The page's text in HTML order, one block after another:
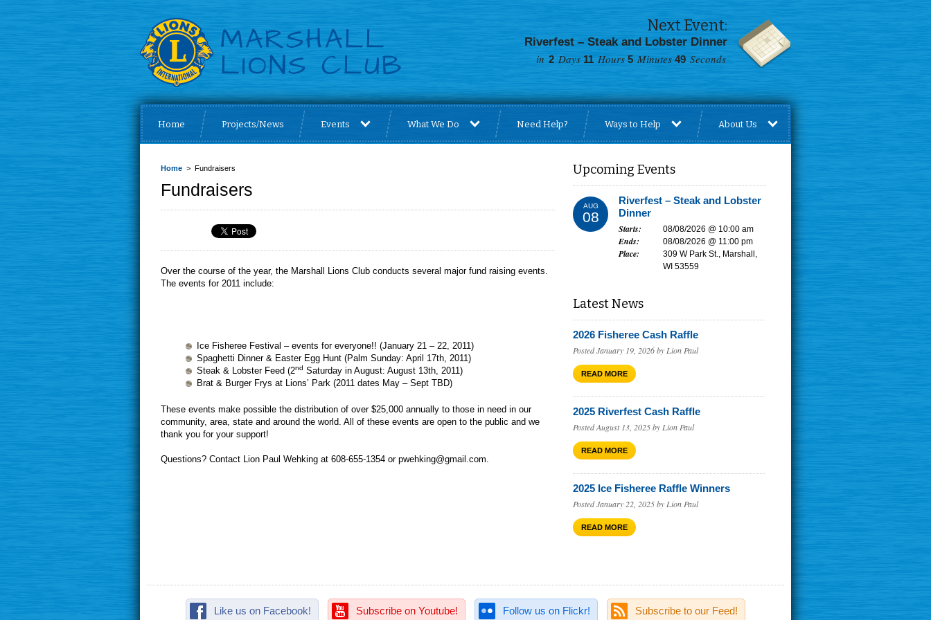
Next Event:
Riverfest – Steak and Lobster Dinner
in 2 Days 11 Hours 5 Minutes 48 Seconds
Home Projects/News Events What We Do Need Help? Ways to Help About Us
Home > Fundraisers
Fundraisers
Over the course of the year, the Marshall Lions Club conducts several major fund raising events.
The events for 2011 include:
Ice Fisheree Festival – events for everyone!! (January 21 – 22, 2011)
Spaghetti Dinner & Easter Egg Hunt (Palm Sunday: April 17th, 2011)
Steak & Lobster Feed (2nd Saturday in August: August 13th, 2011)
Brat & Burger Frys at Lions’ Park (2011 dates May – Sept TBD)
These events make possible the distribution of over $25,000 annually to those in need in our
community, area, state and around the world. All of these events are open to the public and we
thank you for your support!
Questions? Contact Lion Paul Wehking at 608-655-1354 or pwehking@gmail.com.
Upcoming Events
AUG
08
Riverfest – Steak and Lobster
Dinner
Starts:
08/08/2026 @ 10:00 am
Ends: 08/08/2026 @ 11:00 pm
Place:
309 W Park St., Marshall,
WI 53559
Latest News
2026 Fisheree Cash Raffle
Posted January 19, 2026 by Lion Paul
READ MORE
2025 Riverfest Cash Raffle
Posted August 13, 2025 by Lion Paul
READ MORE
2025 Ice Fisheree Raffle Winners
Posted January 22, 2025 by Lion Paul
READ MORE
Like us on Facebook! Subscribe on Youtube! Follow us on Flickr! Subscribe to our Feed!